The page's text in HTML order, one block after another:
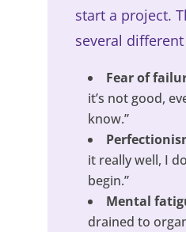
start a project.
several
Fear of
it’s not good,
know.”
it really well, I
begin.”
Mental
drained to